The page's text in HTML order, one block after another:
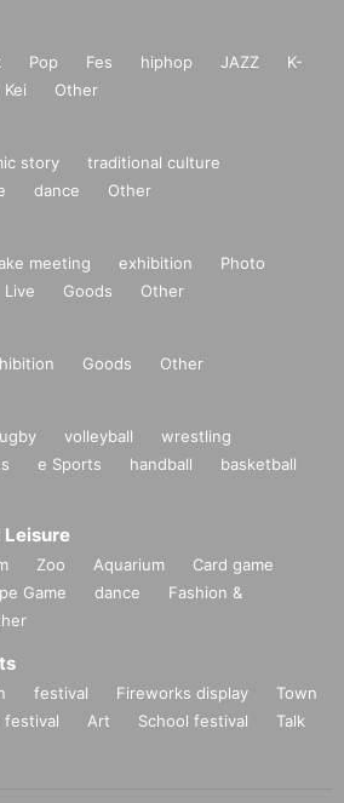
Pop Fes hiphop JAZZ
K-
Other
story
traditional culture
dance Other
meeting exhibition
Photo
Live Goods Other
Goods Other
volleyball
wrestling
e Sports handball
basketball
Leisure
Zoo Aquarium
Card game
Game dance
Fashion &
festival Fireworks display
Town
festival Art School festival
Talk